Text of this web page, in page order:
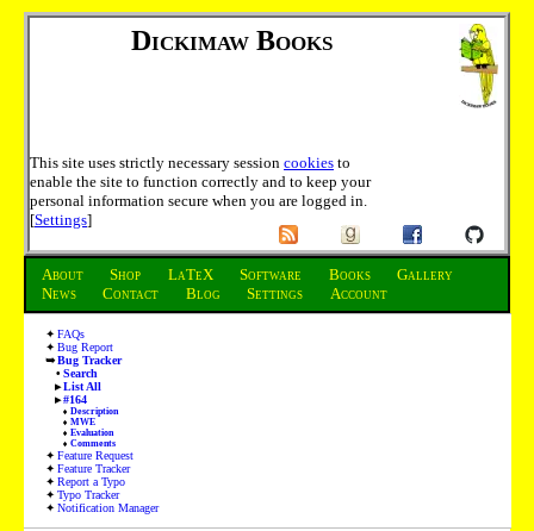
Dickimaw Books
This site uses strictly necessary session cookies to
enable the site to function correctly and to keep your
personal information secure when you are logged in.
[Settings]
About Shop LaTeX Software Books
Gallery
News
Contact Blog Settings Account
FAQs
Bug Report
Bug Tracker
Search
List All
#164
Description
MWE
Evaluation
Comments
Feature Request
Feature Tracker
Report a Typo
Typo Tracker
Notification Manager